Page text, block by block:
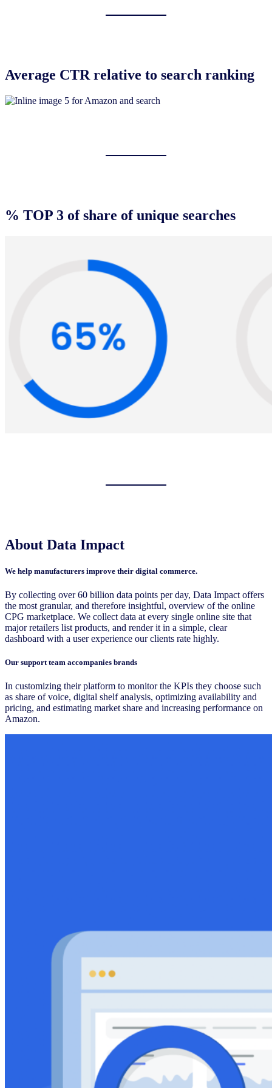
Average CTR relative to search ranking
% TOP 3 of share of unique searches
About Data Impact
We help manufacturers improve their digital commerce.
By collecting over 60 billion data points per day, Data Impact offers
the most granular, and therefore insightful, overview of the online
CPG marketplace. We collect data at every single online site that
major retailers list products, and render it in a simple, clear
dashboard with a user experience our clients rate highly.
Our support team accompanies brands
In customizing their platform to monitor the KPIs they choose such
as share of voice, digital shelf analysis, optimizing availability and
pricing, and estimating market share and increasing performance on
Amazon.